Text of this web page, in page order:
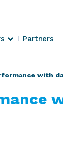
Partners
with